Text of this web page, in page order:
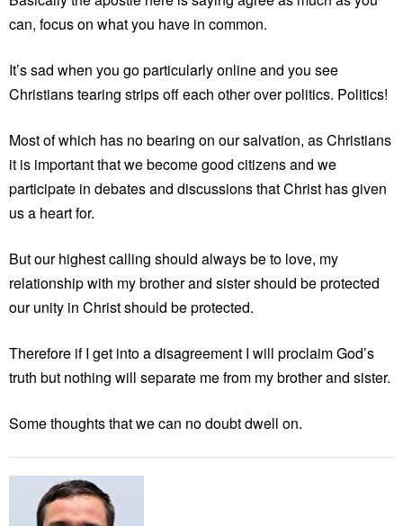
can, focus on what you have in common.
It’s sad when you go particularly online and you see
Christians tearing strips off each other over politics. Politics!
Most of which has no bearing on our salvation, as Christians
it is important that we become good citizens and we
participate in debates and discussions that Christ has given
us a heart for.
But our highest calling should always be to love, my
relationship with my brother and sister should be protected
our unity in Christ should be protected.
Therefore if I get into a disagreement I will proclaim God’s
truth but nothing will separate me from my brother and sister.
Some thoughts that we can no doubt dwell on.